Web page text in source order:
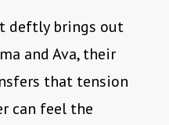
deftly brings out
and Ava, their
that tension
can feel the